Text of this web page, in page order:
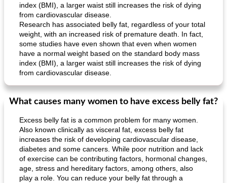
Mexican vegetable in tacos
index (BMI), a larger waist still increases the risk of dying
from cardiovascular disease.
Research has associated belly fat, regardless of your total
weight, with an increased risk of premature death. In fact,
some studies have even shown that even when women
have a normal weight based on the standard body mass
index (BMI), a larger waist still increases the risk of dying
from cardiovascular disease.
What causes many women to have excess belly fat?
Excess belly fat is a common problem for many women.
Also known clinically as visceral fat, excess belly fat
increases the risk of developing cardiovascular disease,
diabetes and some cancers. While poor nutrition and lack
of exercise can be contributing factors, hormonal changes,
age, stress and hereditary factors, among others, also
play a role. You can reduce your belly fat through a